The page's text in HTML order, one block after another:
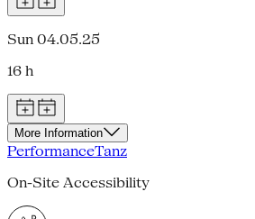
Sun 04.05.25
16 h
More Information
PerformanceTanz
On-Site Accessibility